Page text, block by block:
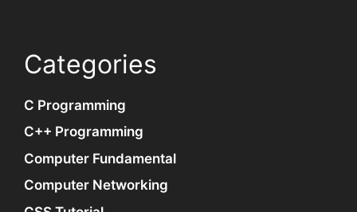
Categories
C Programming
C++ Programming
Computer Fundamental
Computer Networking